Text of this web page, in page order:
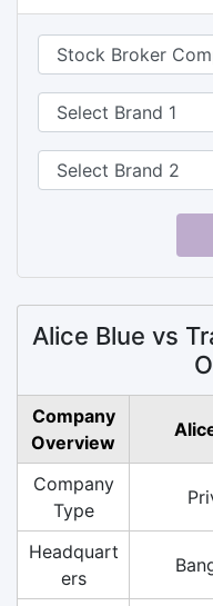
Alice Blue vs
Company
Overview
Company
Type
Headquart
ers